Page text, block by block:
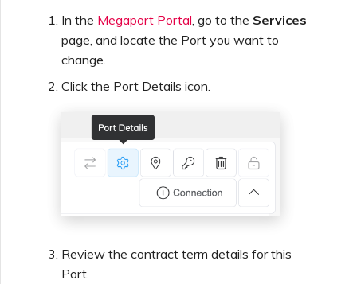
In the Megaport Portal, go to the Services
page, and locate the Port you want to
change.
Click the Port Details icon.
Review the contract term details for this
Port.